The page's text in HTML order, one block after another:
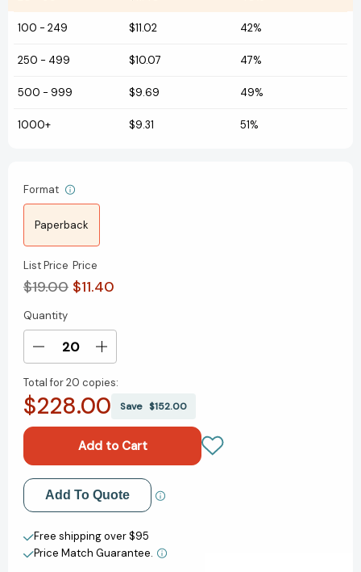
100 - 249 $11.02 42%
250 - 499 $10.07 47%
500 - 999 $9.69 49%
1000+ $9.31 51%
Format
Paperback
List Price
$19.00
Price
$11.40
Current
Stock:
Quantity
Decrease
of
Still
Inspector
Gamache
Novel
(Chief
Inspector
Gamache
Increase
of
Still
Chief
Inspector
Gamache
Novel
(Chief
Inspector
Gamache
Total for20 copies:
$228.00 Save $152.00
Add to My Wish List
Create New Wish List
View All Wish List
Add To Quote
Free shipping over $95
Price Match Guarantee.